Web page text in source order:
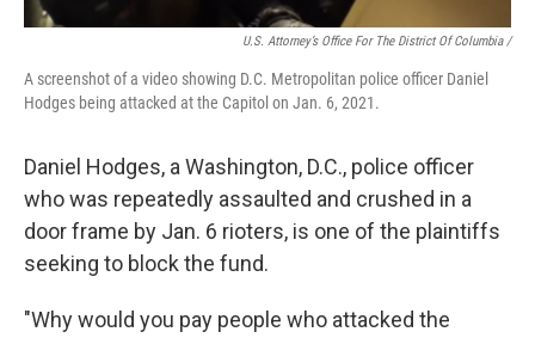
U.S. Attorney’s Office For The District Of Columbia /
A screenshot of a video showing D.C. Metropolitan police officer Daniel
Hodges being attacked at the Capitol on Jan. 6, 2021.
Daniel Hodges, a Washington, D.C., police officer
who was repeatedly assaulted and crushed in a
door frame by Jan. 6 rioters, is one of the plaintiffs
seeking to block the fund.
"Why would you pay people who attacked the